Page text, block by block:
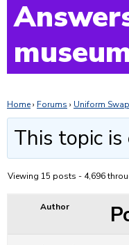
Home› Forums › Uniform
This topic is
Viewing 15 posts - 4,696
Author